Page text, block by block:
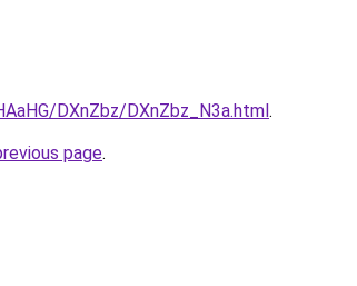
DXnZbz/DXnZbz_N3a.html.
page.